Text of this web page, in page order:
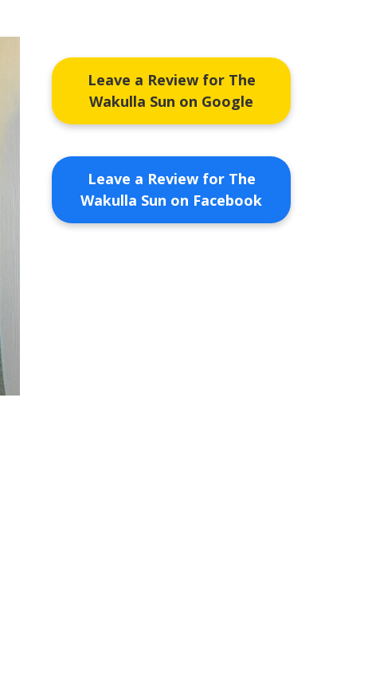
Leave a Review for The
Wakulla Sun on Google
Leave a Review for The
Wakulla Sun on Facebook